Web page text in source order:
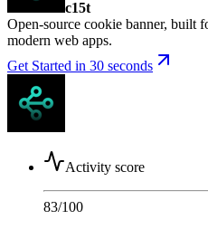
c15t
Open-source cookie banner, built
modern web apps.
Get Started in 30 seconds
Activity score
83/100